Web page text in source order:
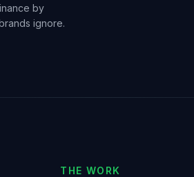
by
ignore.
THE WORK